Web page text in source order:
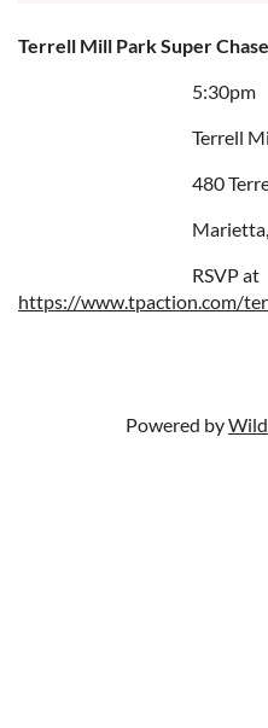
Terrell Mill Park Super
5:30pm
Terrell
480
RSVP at
https://www.tpaction.com/
Powered by